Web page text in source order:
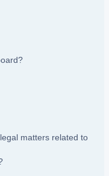
matters related to